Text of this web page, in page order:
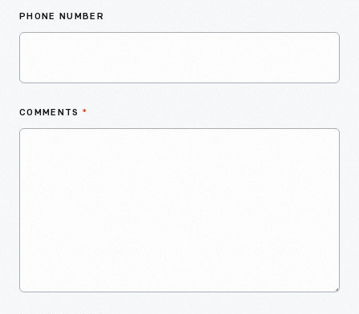
PHONE NUMBER
COMMENTS *